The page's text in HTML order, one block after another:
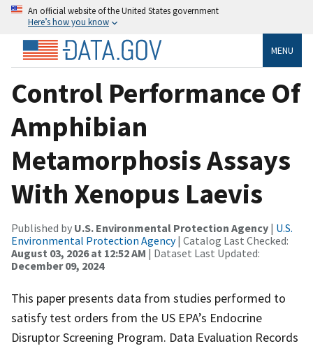
An official website of the United States government
Here’s how you know
MENU
Control Performance Of
Amphibian
Metamorphosis Assays
With Xenopus Laevis
Published by U.S. Environmental Protection Agency | U.S.
Environmental Protection Agency| Catalog Last Checked:
August 03, 2026 at 12:52 AM | Dataset Last Updated:
December 09, 2024
This paper presents data from studies performed to
satisfy test orders from the US EPA’s Endocrine
Disruptor Screening Program. Data Evaluation Records